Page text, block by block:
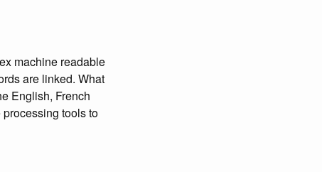
machine readable
are linked. What
English, French
tools to